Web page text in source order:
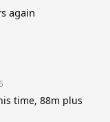
again
time, 88m plus